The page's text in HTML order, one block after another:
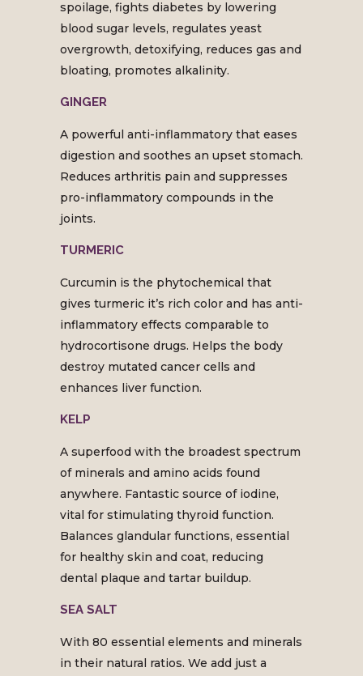
spoilage, fights diabetes by lowering
blood sugar levels, regulates yeast
overgrowth, detoxifying, reduces gas and
bloating, promotes alkalinity.
GINGER
A powerful anti-inflammatory that eases
digestion and soothes an upset stomach.
Reduces arthritis pain and suppresses
pro-inflammatory compounds in the
joints.
TURMERIC
Curcumin is the phytochemical that
gives turmeric it’s rich color and has anti-
inflammatory effects comparable to
hydrocortisone drugs. Helps the body
destroy mutated cancer cells and
enhances liver function.
KELP
A superfood with the broadest spectrum
of minerals and amino acids found
anywhere. Fantastic source of iodine,
vital for stimulating thyroid function.
Balances glandular functions, essential
for healthy skin and coat, reducing
dental plaque and tartar buildup.
SEA SALT
With 80 essential elements and minerals
in their natural ratios. We add just a